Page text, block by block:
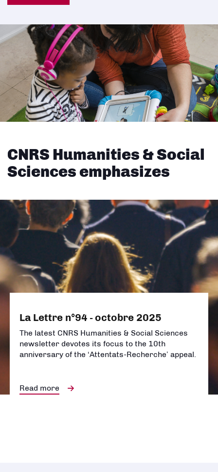
CNRS Humanities & Social
Sciences emphasizes
La Lettre n°94 - octobre 2025
The latest CNRS Humanities & Social Sciences
newsletter devotes its focus to the 10th
anniversary of the ‘Attentats-Recherche’ appeal.
Read more